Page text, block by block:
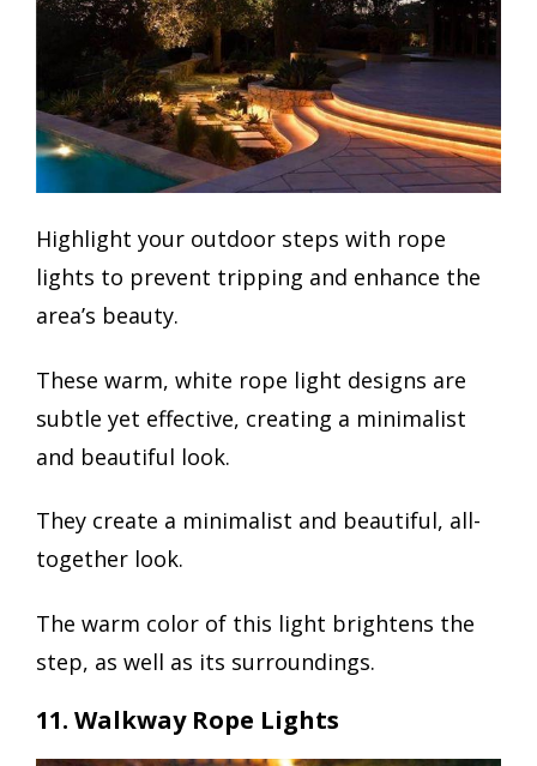
Highlight your outdoor steps with rope
lights to prevent tripping and enhance the
area’s beauty.
These warm, white rope light designs are
subtle yet effective, creating a minimalist
and beautiful look.
They create a minimalist and beautiful, all-
together look.
The warm color of this light brightens the
step, as well as its surroundings.
11. Walkway Rope Lights